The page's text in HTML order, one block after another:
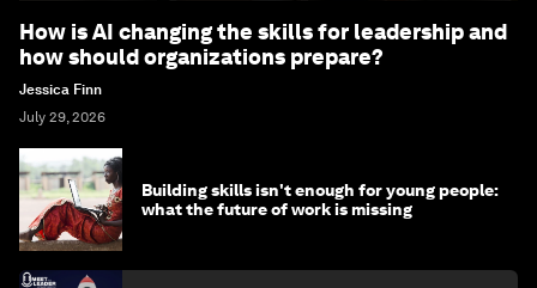
How is AI changing the skills for leadership and
how should organizations prepare?
Jessica Finn
July 29, 2026
Building skills isn't enough for young people:
what the future of work is missing